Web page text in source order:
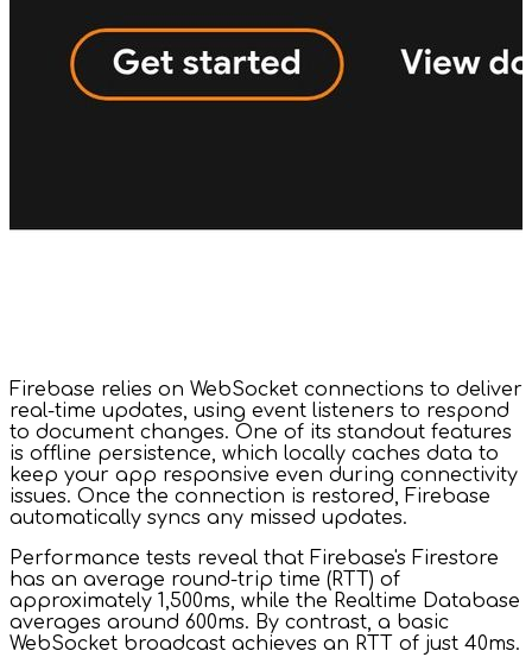
Firebase relies on WebSocket connections to deliver
real-time updates, using event listeners to respond
to document changes. One of its standout features
is offline persistence, which locally caches data to
keep your app responsive even during connectivity
issues. Once the connection is restored, Firebase
automatically syncs any missed updates.
Performance tests reveal that Firebase's Firestore
has an average round-trip time (RTT) of
approximately 1,500ms, while the Realtime Database
averages around 600ms. By contrast, a basic
WebSocket broadcast achieves an RTT of just 40ms.